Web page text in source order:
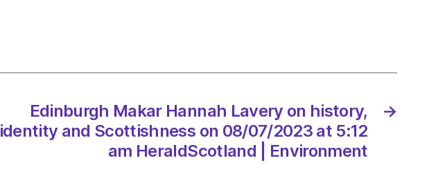
5:12
am
HeraldScotland
→
Edinburgh Makar Hannah Lavery on history,
identity and Scottishness on 08/07/2023 at 5:12
am HeraldScotland | Environment